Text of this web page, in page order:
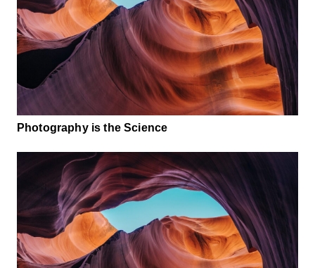
Photography is the Science